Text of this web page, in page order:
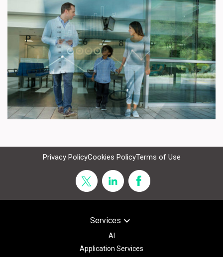
Privacy PolicyCookies PolicyTerms of Use
Services keyboard_arrow_down
AI
Application Services